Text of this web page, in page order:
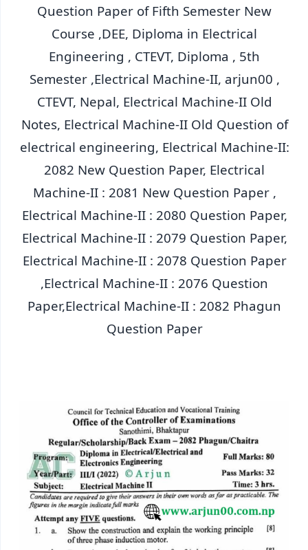
Question Paper of Fifth Semester New
Course ,DEE, Diploma in Electrical
Engineering , CTEVT, Diploma , 5th
Semester ,Electrical Machine-II, arjun00 ,
CTEVT, Nepal, Electrical Machine-II Old
Notes, Electrical Machine-II Old Question of
electrical engineering, Electrical Machine-II:
2082 New Question Paper, Electrical
Machine-II : 2081 New Question Paper ,
Electrical Machine-II : 2080 Question Paper,
Electrical Machine-II : 2079 Question Paper,
Electrical Machine-II : 2078 Question Paper
,Electrical Machine-II : 2076 Question
Paper,Electrical Machine-II : 2082 Phagun
Question Paper